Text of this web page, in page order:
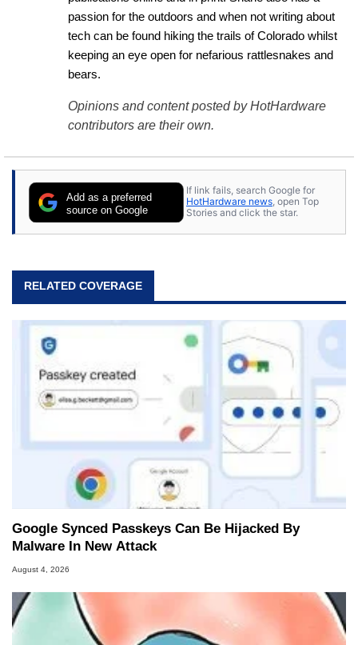
passion for the outdoors and when not writing about
tech can be found hiking the trails of Colorado whilst
keeping an eye open for nefarious rattlesnakes and
bears.
Opinions and content posted by HotHardware
contributors are their own.
Add as a preferred
source on Google
If link fails, search Google for
HotHardware news, open Top
Stories and click the star.
RELATED COVERAGE
Google Synced Passkeys Can Be Hijacked By
Malware In New Attack
August 4, 2026